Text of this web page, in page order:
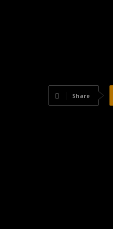
Share